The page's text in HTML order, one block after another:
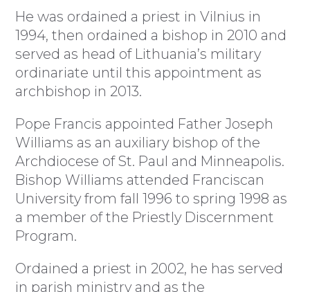
He was ordained a priest in Vilnius in
1994, then ordained a bishop in 2010 and
served as head of Lithuania’s military
ordinariate until this appointment as
archbishop in 2013.
Pope Francis appointed Father Joseph
Williams as an auxiliary bishop of the
Archdiocese of St. Paul and Minneapolis.
Bishop Williams attended Franciscan
University from fall 1996 to spring 1998 as
a member of the Priestly Discernment
Program.
Ordained a priest in 2002, he has served
in parish ministry and as the